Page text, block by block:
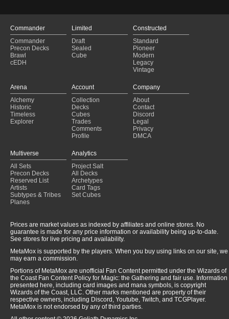
Commander
Commander
Precon Decks
Brawl
cEDH
Limited
Draft
Sealed
Cube
Constructed
Standard
Pioneer
Modern
Legacy
Vintage
Arena
Alchemy
Historic
Timeless
Explorer
Account
Collection
Decks
Cubes
Trades
Comments
Profile
Company
About
Contact
Discord
Legal
Privacy
DMCA
Multiverse
All Sets
Precon Decks
Reserved List
Artists
Subtypes & Tribes
Planes
Analytics
Project Salt
All Decks
Archetypes
Card Tags
Set Cubes
Prices are market values as indexed by affiliates and online stores. No
guarantee is made for any price information or availability being up-to-date.
See stores for live pricing and availability.
MetaMox is supported by the players. When you buy using links on our site, we
may earn a commission.
Portions of MetaMox are unofficial Fan Content permitted under the Wizards of
the Coast Fan Content Policy for Magic: the Gathering and fair use. Information
presented here, including card images and mana symbols, is copyright
Wizards of the Coast, LLC. Other marks mentioned are property of their
respective owners, including Discord, Youtube, Twitch, and TCGPlayer.
MetaMox is not endorsed by any of third parties.